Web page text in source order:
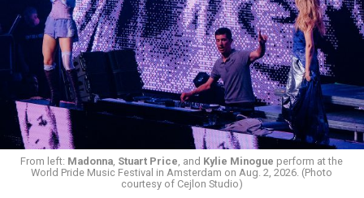
From left: Madonna, Stuart Price, and Kylie Minogue perform at the
World Pride Music Festival in Amsterdam on Aug. 2, 2026. (Photo
courtesy of Cejlon Studio)